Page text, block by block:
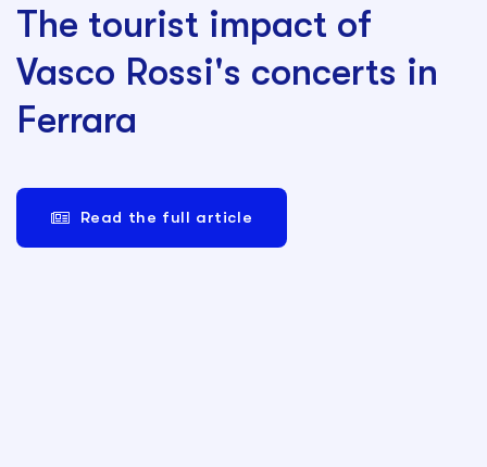
The tourist impact of
Vasco Rossi's concerts in
Ferrara
Read the full article